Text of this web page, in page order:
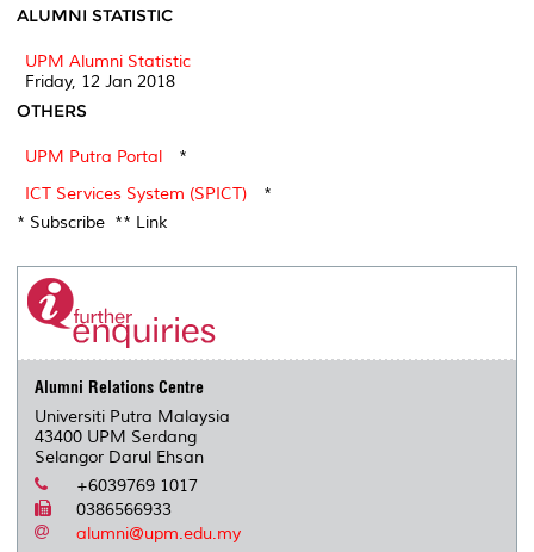
ALUMNI STATISTIC
UPM Alumni Statistic
Friday, 12 Jan 2018
OTHERS
UPM Putra Portal
*
ICT Services System (SPICT)
*
* Subscribe ** Link
Alumni Relations Centre
Universiti Putra Malaysia
43400 UPM Serdang
Selangor Darul Ehsan
+6039769 1017
0386566933
alumni@upm.edu.my